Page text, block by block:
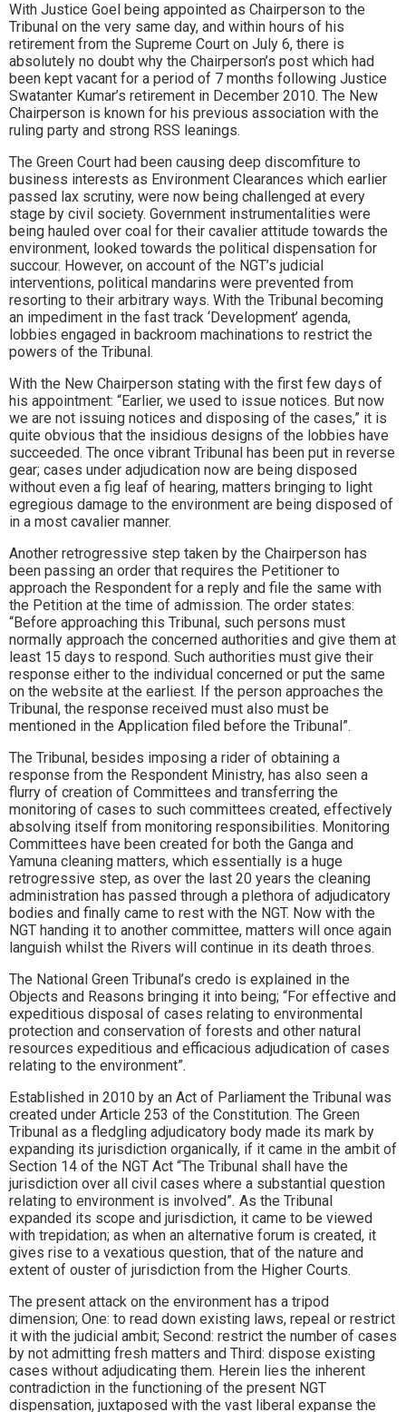
With Justice Goel being appointed as Chairperson to the
Tribunal on the very same day, and within hours of his
retirement from the Supreme Court on July 6, there is
absolutely no doubt why the Chairperson’s post which had
been kept vacant for a period of 7 months following Justice
Swatanter Kumar’s retirement in December 2010. The New
Chairperson is known for his previous association with the
ruling party and strong RSS leanings.
The Green Court had been causing deep discomfiture to
business interests as Environment Clearances which earlier
passed lax scrutiny, were now being challenged at every
stage by civil society. Government instrumentalities were
being hauled over coal for their cavalier attitude towards the
environment, looked towards the political dispensation for
succour. However, on account of the NGT’s judicial
interventions, political mandarins were prevented from
resorting to their arbitrary ways. With the Tribunal becoming
an impediment in the fast track ‘Development’ agenda,
lobbies engaged in backroom machinations to restrict the
powers of the Tribunal.
With the New Chairperson stating with the first few days of
his appointment: “Earlier, we used to issue notices. But now
we are not issuing notices and disposing of the cases,” it is
quite obvious that the insidious designs of the lobbies have
succeeded. The once vibrant Tribunal has been put in reverse
gear; cases under adjudication now are being disposed
without even a fig leaf of hearing, matters bringing to light
egregious damage to the environment are being disposed of
in a most cavalier manner.
Another retrogressive step taken by the Chairperson has
been passing an order that requires the Petitioner to
approach the Respondent for a reply and file the same with
the Petition at the time of admission. The order states:
“Before approaching this Tribunal, such persons must
normally approach the concerned authorities and give them at
least 15 days to respond. Such authorities must give their
response either to the individual concerned or put the same
on the website at the earliest. If the person approaches the
Tribunal, the response received must also must be
mentioned in the Application filed before the Tribunal”.
The Tribunal, besides imposing a rider of obtaining a
response from the Respondent Ministry, has also seen a
flurry of creation of Committees and transferring the
monitoring of cases to such committees created, effectively
absolving itself from monitoring responsibilities. Monitoring
Committees have been created for both the Ganga and
Yamuna cleaning matters, which essentially is a huge
retrogressive step, as over the last 20 years the cleaning
administration has passed through a plethora of adjudicatory
bodies and finally came to rest with the NGT. Now with the
NGT handing it to another committee, matters will once again
languish whilst the Rivers will continue in its death throes.
The National Green Tribunal’s credo is explained in the
Objects and Reasons bringing it into being; “For effective and
expeditious disposal of cases relating to environmental
protection and conservation of forests and other natural
resources expeditious and efficacious adjudication of cases
relating to the environment”.
Established in 2010 by an Act of Parliament the Tribunal was
created under Article 253 of the Constitution. The Green
Tribunal as a fledgling adjudicatory body made its mark by
expanding its jurisdiction organically, if it came in the ambit of
Section 14 of the NGT Act “The Tribunal shall have the
jurisdiction over all civil cases where a substantial question
relating to environment is involved”. As the Tribunal
expanded its scope and jurisdiction, it came to be viewed
with trepidation; as when an alternative forum is created, it
gives rise to a vexatious question, that of the nature and
extent of ouster of jurisdiction from the Higher Courts.
The present attack on the environment has a tripod
dimension; One: to read down existing laws, repeal or restrict
it with the judicial ambit; Second: restrict the number of cases
by not admitting fresh matters and Third: dispose existing
cases without adjudicating them. Herein lies the inherent
contradiction in the functioning of the present NGT
dispensation, juxtaposed with the vast liberal expanse the